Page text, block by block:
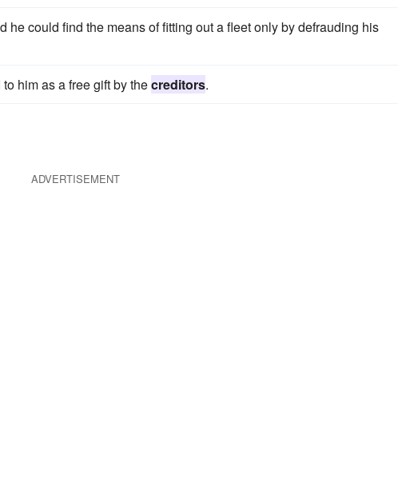
could find the means of fitting out a fleet only by defrauding his
him as a free gift by thecreditors.
ADVERTISEMENT